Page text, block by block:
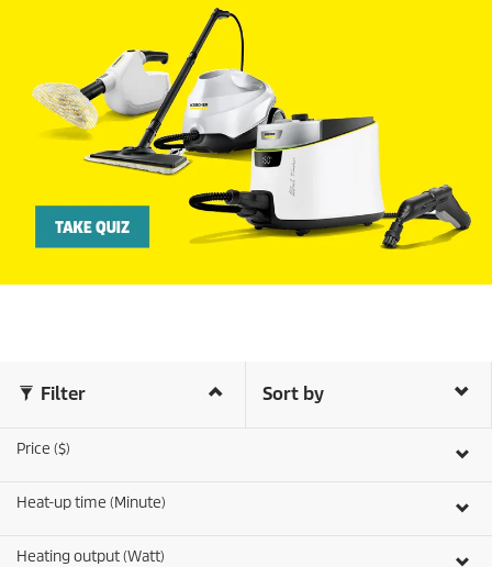
Filter Sort by
Price ($)
Heat-up time (Minute)
Heating output (Watt)